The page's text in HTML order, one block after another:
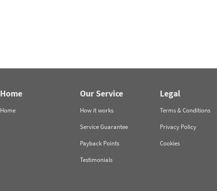
Home
Home
Our Service
How it works
Service Guarantee
Payback Points
Testimonials
Legal
Terms & Conditions
Privacy Policy
Cookies